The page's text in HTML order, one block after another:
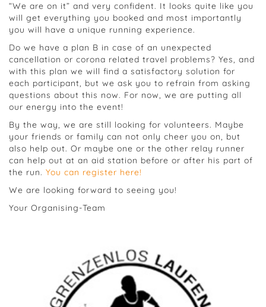
“We are on it” and very confident. It looks quite like you
will get everything you booked and most importantly
you will have a unique running experience.
Do we have a plan B in case of an unexpected
cancellation or corona related travel problems? Yes, and
with this plan we will find a satisfactory solution for
each participant, but we ask you to refrain from asking
questions about this now. For now, we are putting all
our energy into the event!
By the way, we are still looking for volunteers. Maybe
your friends or family can not only cheer you on, but
also help out. Or maybe one or the other relay runner
can help out at an aid station before or after his part of
the run. You can register here!
We are looking forward to seeing you!
Your Organising-Team